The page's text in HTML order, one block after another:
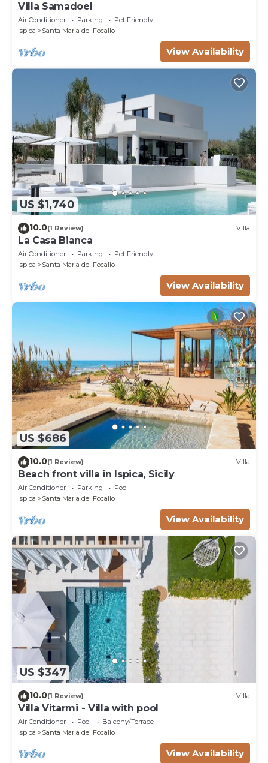
Villa Samadoel
Air Conditioner Parking
Pet Friendly
Ispica
Santa Maria del Focallo
View Availability
US $1,740
10.0(1 Review) Villa
La Casa Bianca
Air Conditioner Parking
Pet Friendly
Ispica
Santa Maria del Focallo
View Availability
US $686
10.0(1 Review) Villa
Beach front villa in Ispica, Sicily
Air Conditioner Parking
Pool
Ispica
Santa Maria del Focallo
View Availability
US $347
10.0(1 Review) Villa
Villa Vitarmi - Villa with pool
Air Conditioner Pool
Balcony/Terrace
Ispica
Santa Maria del Focallo
View Availability